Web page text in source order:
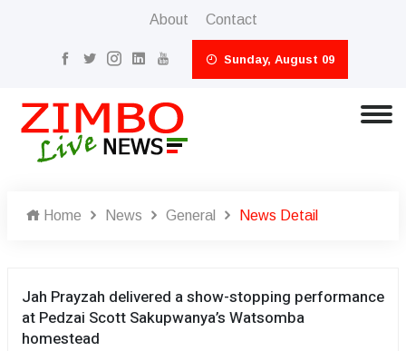
About Contact
Sunday, August 09
Home News General News Detail
Jah Prayzah delivered a show-stopping performance
at Pedzai Scott Sakupwanya’s Watsomba
homestead